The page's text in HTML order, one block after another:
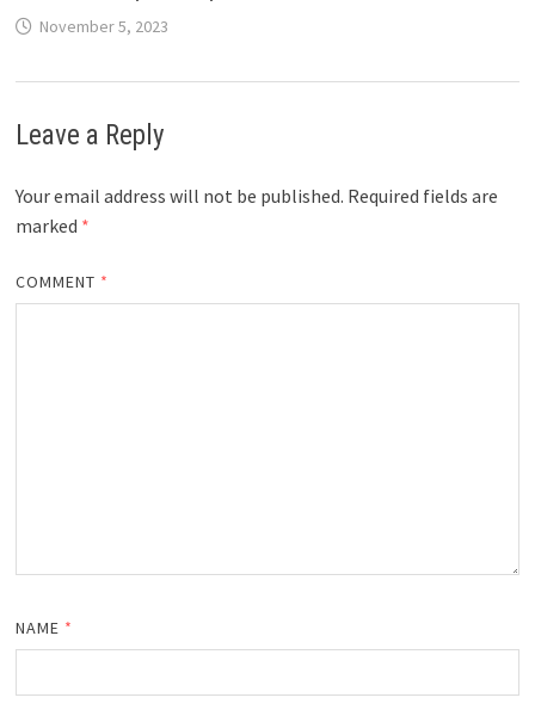
November 5, 2023
Leave a Reply
Your email address will not be published. Required fields are
marked *
COMMENT *
NAME *